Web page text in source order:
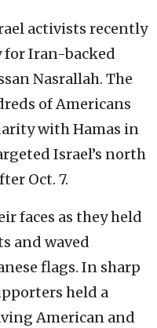
activists recently
for Iran-backed
Nasrallah. The
of Americans
with Hamas in
Israel’s north
Oct. 7.
faces as they held
and waved
flags. In sharp
held a
American and